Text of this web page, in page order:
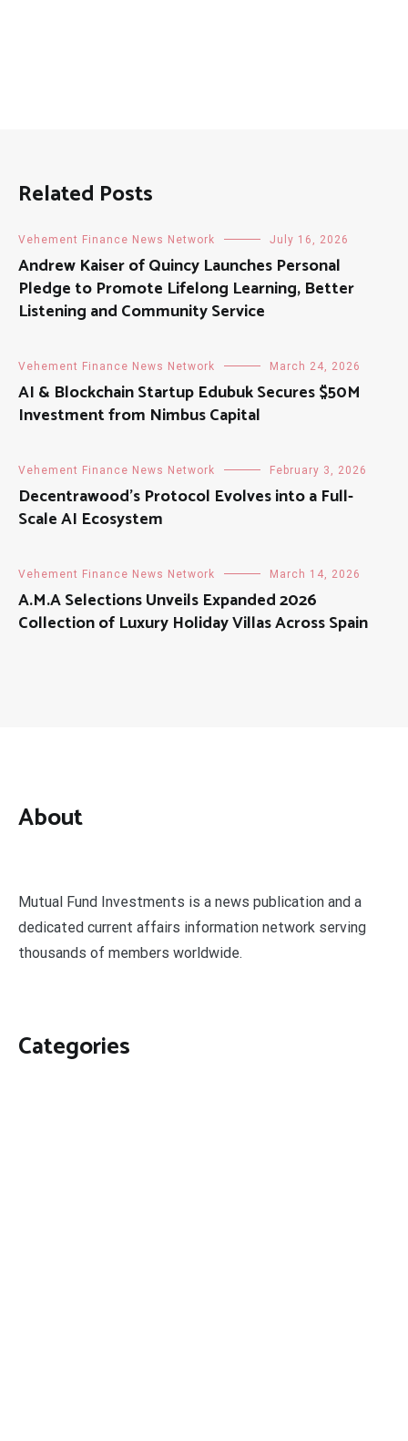
Related Posts
Vehement Finance News Network July 16, 2026
Andrew Kaiser of Quincy Launches Personal
Pledge to Promote Lifelong Learning, Better
Listening and Community Service
Vehement Finance News Network March 24, 2026
AI & Blockchain Startup Edubuk Secures $50M
Investment from Nimbus Capital
Vehement Finance News Network February 3, 2026
Decentrawood’s Protocol Evolves into a Full-
Scale AI Ecosystem
Vehement Finance News Network March 14, 2026
A.M.A Selections Unveils Expanded 2026
Collection of Luxury Holiday Villas Across Spain
About
Mutual Fund Investments is a news publication and a
dedicated current affairs information network serving
thousands of members worldwide.
Categories